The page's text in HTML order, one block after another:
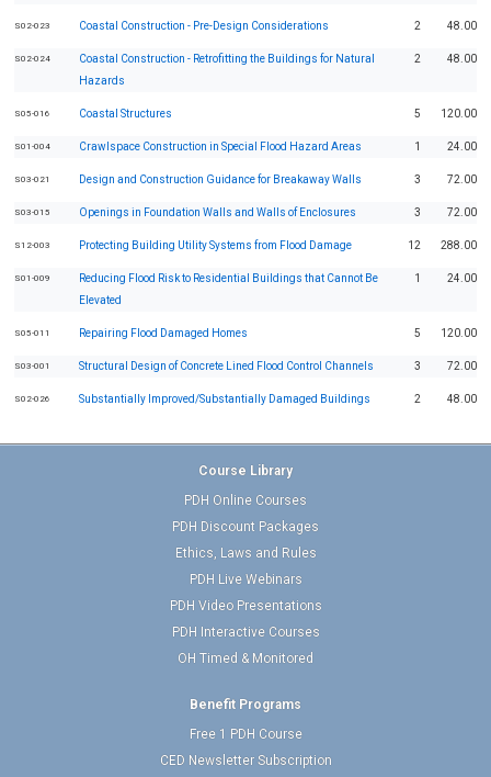
S02-023 Coastal Construction - Pre-Design Considerations 2 48.00
S02-024
Coastal Construction - Retrofitting the Buildings for Natural
Hazards
2 48.00
S05-016 Coastal Structures 5 120.00
S01-004 Crawlspace Construction in Special Flood Hazard Areas 1 24.00
S03-021 Design and Construction Guidance for Breakaway Walls 3 72.00
S03-015 Openings in Foundation Walls and Walls of Enclosures 3 72.00
S12-003 Protecting Building Utility Systems from Flood Damage 12 288.00
S01-009
Reducing Flood Risk to Residential Buildings that Cannot Be
Elevated
1 24.00
S05-011 Repairing Flood Damaged Homes 5 120.00
S03-001 Structural Design of Concrete Lined Flood Control Channels 3 72.00
S02-026 Substantially Improved/Substantially Damaged Buildings 2 48.00
Course Library
PDH Online Courses
PDH Discount Packages
Ethics, Laws and Rules
PDH Live Webinars
PDH Video Presentations
PDH Interactive Courses
OH Timed & Monitored
Benefit Programs
Free 1 PDH Course
CED Newsletter Subscription